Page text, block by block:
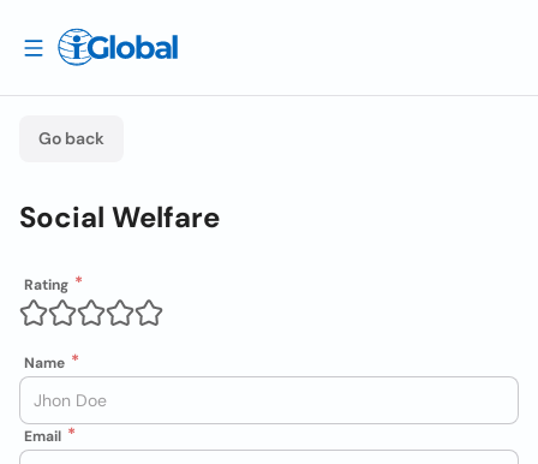
Go back
Social Welfare
Rating
Name
Email